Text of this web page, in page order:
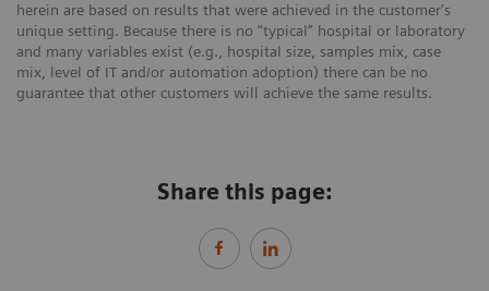
herein are based on results that were achieved in the customer's
unique setting. Because there is no “typical” hospital or laboratory
and many variables exist (e.g., hospital size, samples mix, case
mix, level of IT and/or automation adoption) there can be no
guarantee that other customers will achieve the same results.
Share this page: